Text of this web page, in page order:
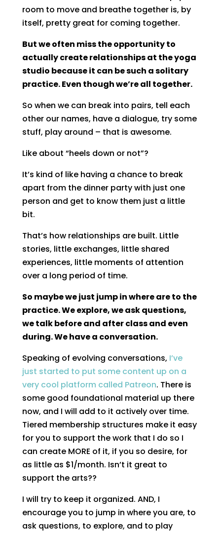
room to move and breathe together is, by
itself, pretty great for coming together.
But we often miss the opportunity to
actually create relationships at the yoga
studio because it can be such a solitary
practice. Even though we’re all together.
So when we can break into pairs, tell each
other our names, have a dialogue, try some
stuff, play around – that is awesome.
Like about “heels down or not”?
It’s kind of like having a chance to break
apart from the dinner party with just one
person and get to know them just a little
bit.
That’s how relationships are built. Little
stories, little exchanges, little shared
experiences, little moments of attention
over a long period of time.
So maybe we just jump in where are to the
practice. We explore, we ask questions,
we talk before and after class and even
during. We have a conversation.
Speaking of evolving conversations, I’ve
just started to put some content up on a
very cool platform called Patreon. There is
some good foundational material up there
now, and I will add to it actively over time.
Tiered membership structures make it easy
for you to support the work that I do so I
can create MORE of it, if you so desire, for
as little as $1/month. Isn’t it great to
support the arts??
I will try to keep it organized. AND, I
encourage you to jump in where you are, to
ask questions, to explore, and to play